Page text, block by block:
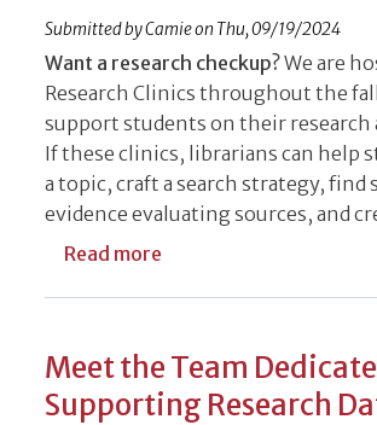
Submitted byCamieon Thu, 09/19/2024
Want a research checkup?We are
Research Clinics throughout the
support students on their research
If these clinics, librarians can help
a topic, craft a search strategy,
evidence evaluating sources, and
Read more
Meet the Team
Supporting Research